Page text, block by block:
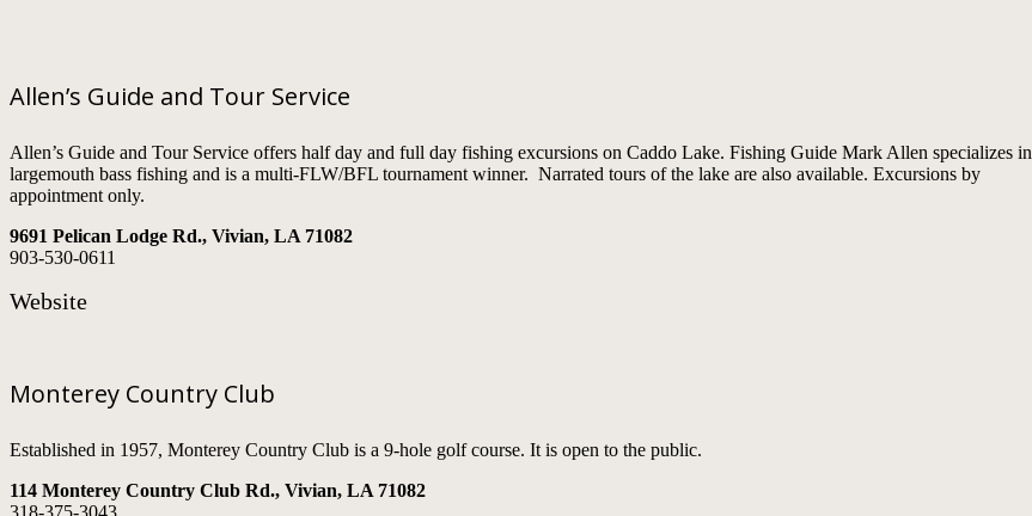
Allen’s Guide and Tour Service
Allen’s Guide and Tour Service offers half day and full day fishing excursions on Caddo Lake. Fishing Guide Mark Allen specializes in
largemouth bass fishing and is a multi-FLW/BFL tournament winner. Narrated tours of the lake are also available. Excursions by
appointment only.
9691 Pelican Lodge Rd., Vivian, LA 71082
903-530-0611
Website
Monterey Country Club
Established in 1957, Monterey Country Club is a 9-hole golf course. It is open to the public.
114 Monterey Country Club Rd., Vivian, LA 71082
318-375-3043